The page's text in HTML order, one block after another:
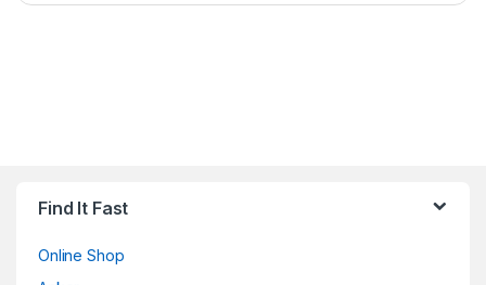
Find It Fast
Online Shop